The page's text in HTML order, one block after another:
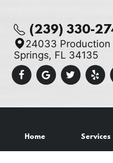
(239) 330-
24033 Production
Springs, FL 34135
Home Services